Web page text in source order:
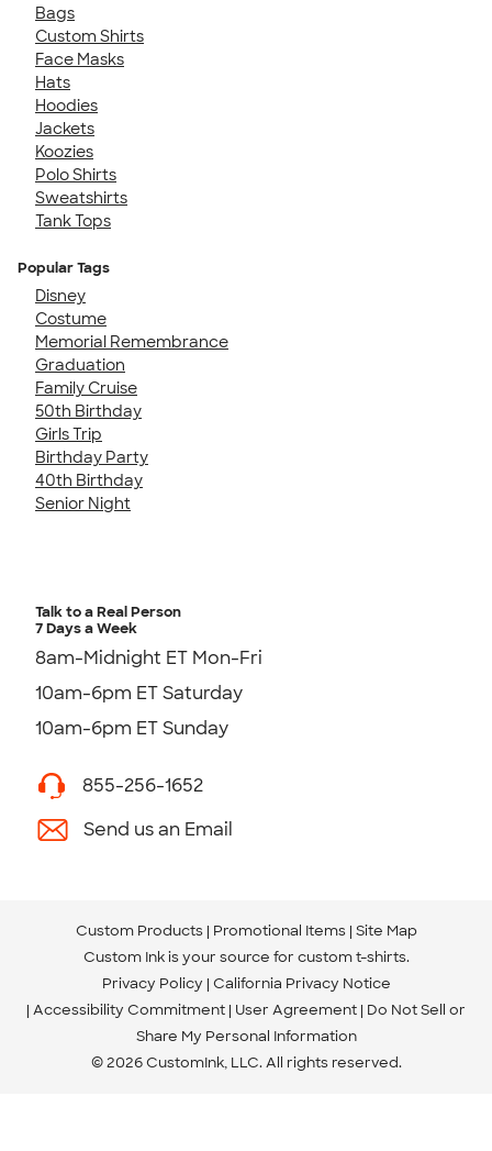
Bags
Custom Shirts
Face Masks
Hats
Hoodies
Jackets
Koozies
Polo Shirts
Sweatshirts
Tank Tops
Popular Tags
Disney
Costume
Memorial Remembrance
Graduation
Family Cruise
50th Birthday
Girls Trip
Birthday Party
40th Birthday
Senior Night
Talk to a Real Person
7 Days a Week
8am-Midnight ET Mon-Fri
10am-6pm ET Saturday
10am-6pm ET Sunday
855-256-1652
Send us an Email
Custom Products Promotional Items Site Map
Custom Ink is your source for custom t-shirts.
Privacy Policy California Privacy Notice
Accessibility Commitment User Agreement Do Not Sell or
Share My Personal Information
© 2026 CustomInk, LLC. All rights reserved.